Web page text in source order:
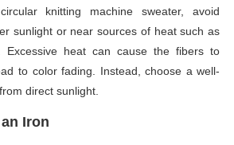
knitting machine sweater, avoid
sunlight or near sources of heat such as
Excessive heat can cause the fibers to
to color fading. Instead, choose a well-
direct sunlight.
Iron